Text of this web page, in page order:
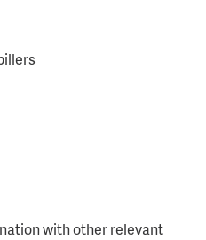
with other relevant